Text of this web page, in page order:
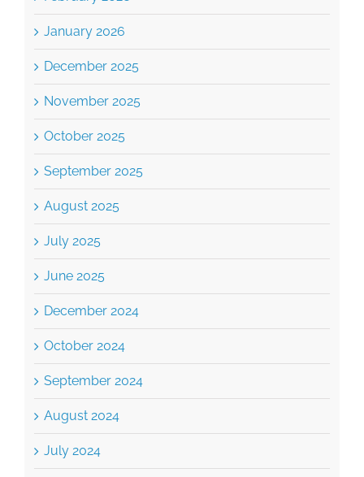
January 2026
December 2025
November 2025
October 2025
September 2025
August 2025
July 2025
June 2025
December 2024
October 2024
September 2024
August 2024
July 2024